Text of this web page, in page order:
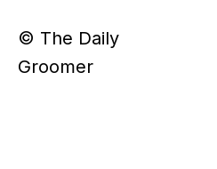
© The Daily
Groomer